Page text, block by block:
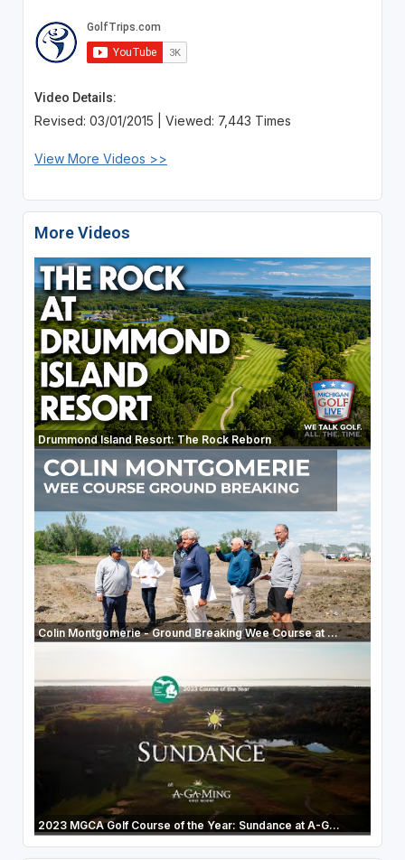
Video Details:
Revised: 03/01/2015 | Viewed: 7,443 Times
View More Videos >>
More Videos
Drummond Island Resort: The Rock Reborn
Colin Montgomerie - Ground Breaking Wee Course at ...
2023 MGCA Golf Course of the Year: Sundance at A-G...